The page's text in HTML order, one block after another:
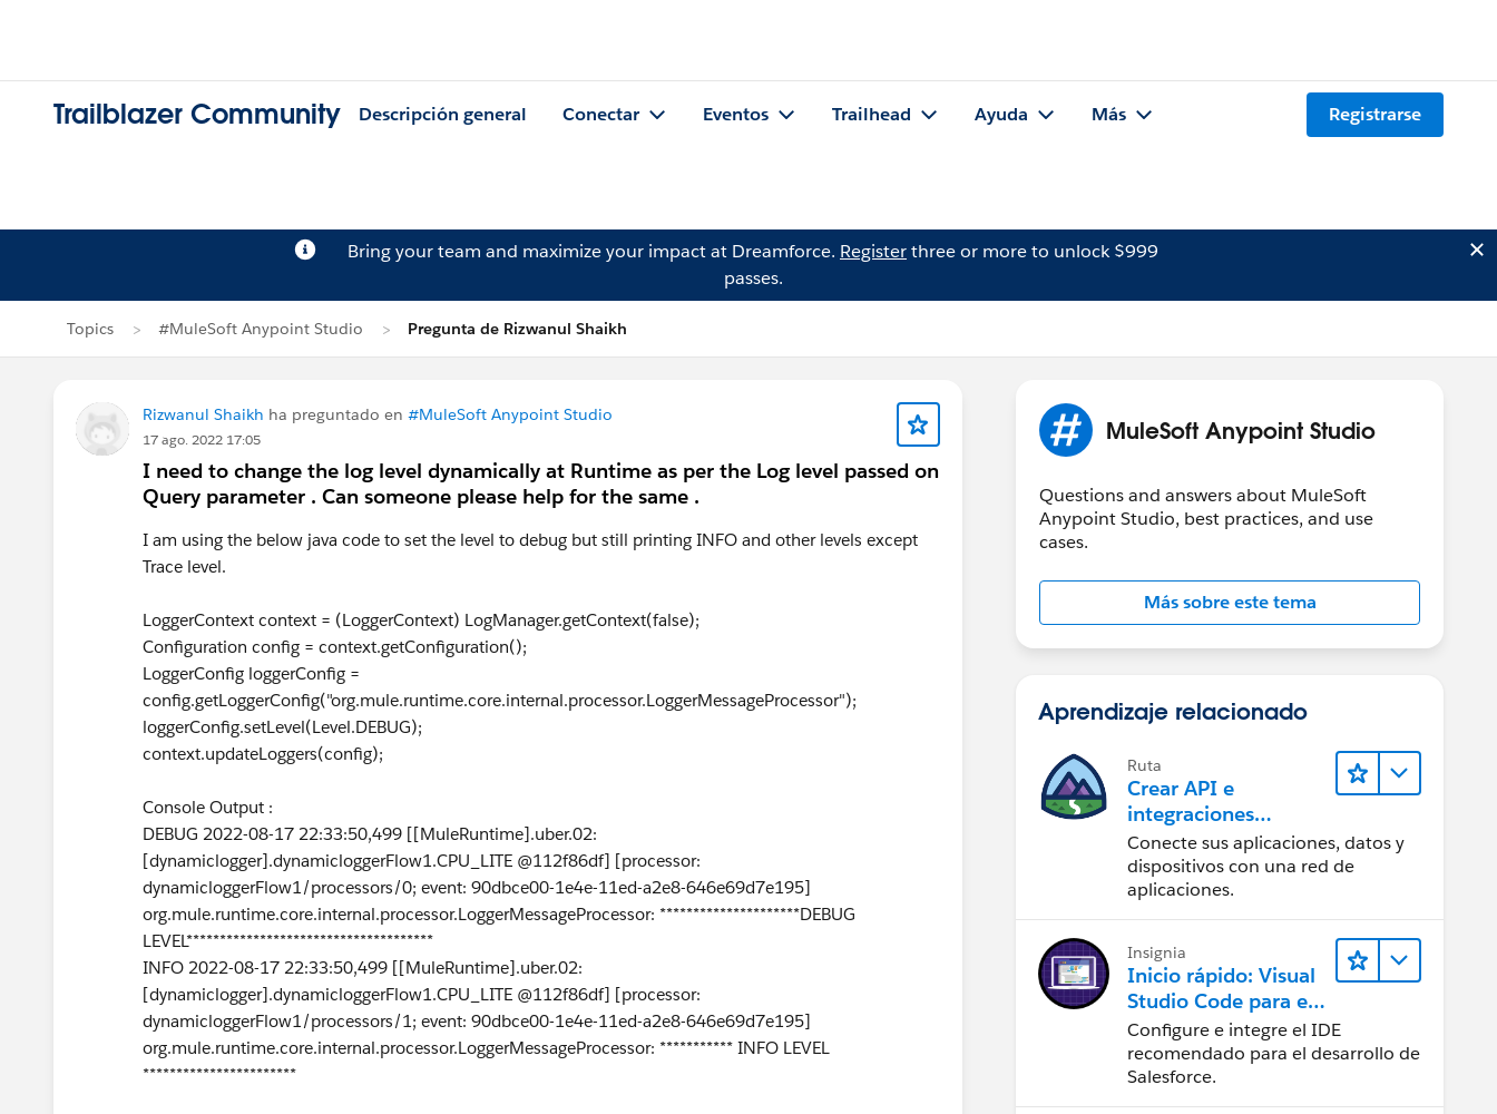
Trailblazer Community Descripción general Conectar Eventos Trailhead Ayuda Más Registrarse
Bring your team and maximize your impact at Dreamforce. Registerthree or more to unlock $999
passes.
Topics #MuleSoft Anypoint Studio Pregunta de Rizwanul Shaikh
Rizwanul Shaikh ha preguntado en #MuleSoft Anypoint Studio
17 ago. 2022 17:05
I need to change the log level dynamically at Runtime as per the Log level passed on
Query parameter . Can someone please help for the same .
I am using the below java code to set the level to debug but still printing INFO and other levels except
Trace level.
LoggerContext context = (LoggerContext) LogManager.getContext(false);
Configuration config = context.getConfiguration();
LoggerConfig loggerConfig =
config.getLoggerConfig("org.mule.runtime.core.internal.processor.LoggerMessageProcessor");
loggerConfig.setLevel(Level.DEBUG);
context.updateLoggers(config);
Console Output :
DEBUG 2022-08-17 22:33:50,499 [[MuleRuntime].uber.02:
[dynamiclogger].dynamicloggerFlow1.CPU_LITE @112f86df] [processor:
dynamicloggerFlow1/processors/0; event: 90dbce00-1e4e-11ed-a2e8-646e69d7e195]
org.mule.runtime.core.internal.processor.LoggerMessageProcessor: *********************DEBUG
LEVEL*************************************
INFO 2022-08-17 22:33:50,499 [[MuleRuntime].uber.02:
[dynamiclogger].dynamicloggerFlow1.CPU_LITE @112f86df] [processor:
dynamicloggerFlow1/processors/1; event: 90dbce00-1e4e-11ed-a2e8-646e69d7e195]
org.mule.runtime.core.internal.processor.LoggerMessageProcessor: *********** INFO LEVEL
***********************
MuleSoft Anypoint Studio
Questions and answers about MuleSoft
Anypoint Studio, best practices, and use
cases.
Más sobre este tema
Aprendizaje relacionado
Ruta
Crear API e
integraciones
increíbles con
MuleSoft
Conecte sus aplicaciones, datos y
dispositivos con una red de
aplicaciones.
Insignia
Inicio rápido: Visual
Studio Code para el
desarrollo de
Salesforce
Configure e integre el IDE
recomendado para el desarrollo de
Salesforce.